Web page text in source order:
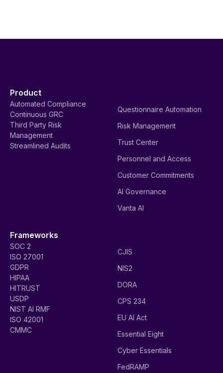
Product
Automated Compliance
Continuous GRC
Third Party Risk
Management
Streamlined Audits
Questionnaire Automation
Risk Management
Trust Center
Personnel and Access
Customer Commitments
AI Governance
Vanta AI
Frameworks
SOC 2
ISO 27001
GDPR
HIPAA
HITRUST
USDP
NIST AI RMF
ISO 42001
CMMC
CJIS
NIS2
DORA
CPS 234
EU AI Act
Essential Eight
Cyber Essentials
FedRAMP